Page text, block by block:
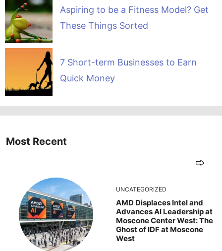
Aspiring to be a Fitness Model? Get
These Things Sorted
7 Short-term Businesses to Earn
Quick Money
Most Recent
UNCATEGORIZED
AMD Displaces Intel and
Advances AI Leadership at
Moscone Center West: The
Ghost of IDF at Moscone
West